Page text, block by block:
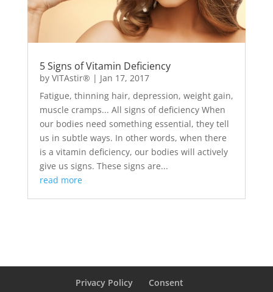
5 Signs of Vitamin Deficiency
by VITAstir® | Jan 17, 2017
Fatigue, thinning hair, depression, weight gain,
muscle cramps... All signs of deficiency When
our bodies need something essential, they tell
us in subtle ways. In other words, when there
is a vitamin deficiency, our bodies will actively
give us signs. These signs are...
read more
Privacy Policy
Consent